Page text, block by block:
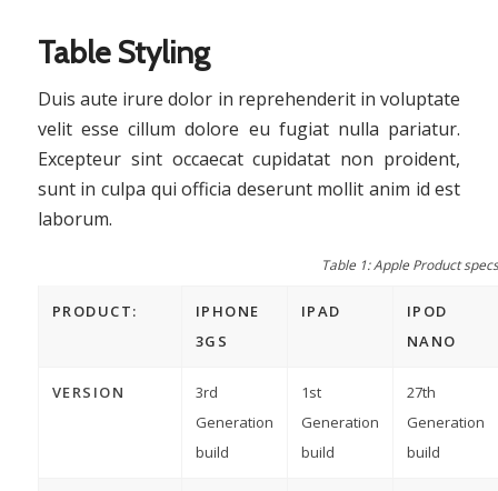
Table Styling
Duis aute irure dolor in reprehenderit in voluptate
velit esse cillum dolore eu fugiat nulla pariatur.
Excepteur sint occaecat cupidatat non proident,
sunt in culpa qui officia deserunt mollit anim id est
laborum.
Table 1: Apple Product specs
PRODUCT:
IPHONE
3GS
IPAD
IPOD
NANO
VERSION
3rd
Generation
build
1st
Generation
build
27th
Generation
build